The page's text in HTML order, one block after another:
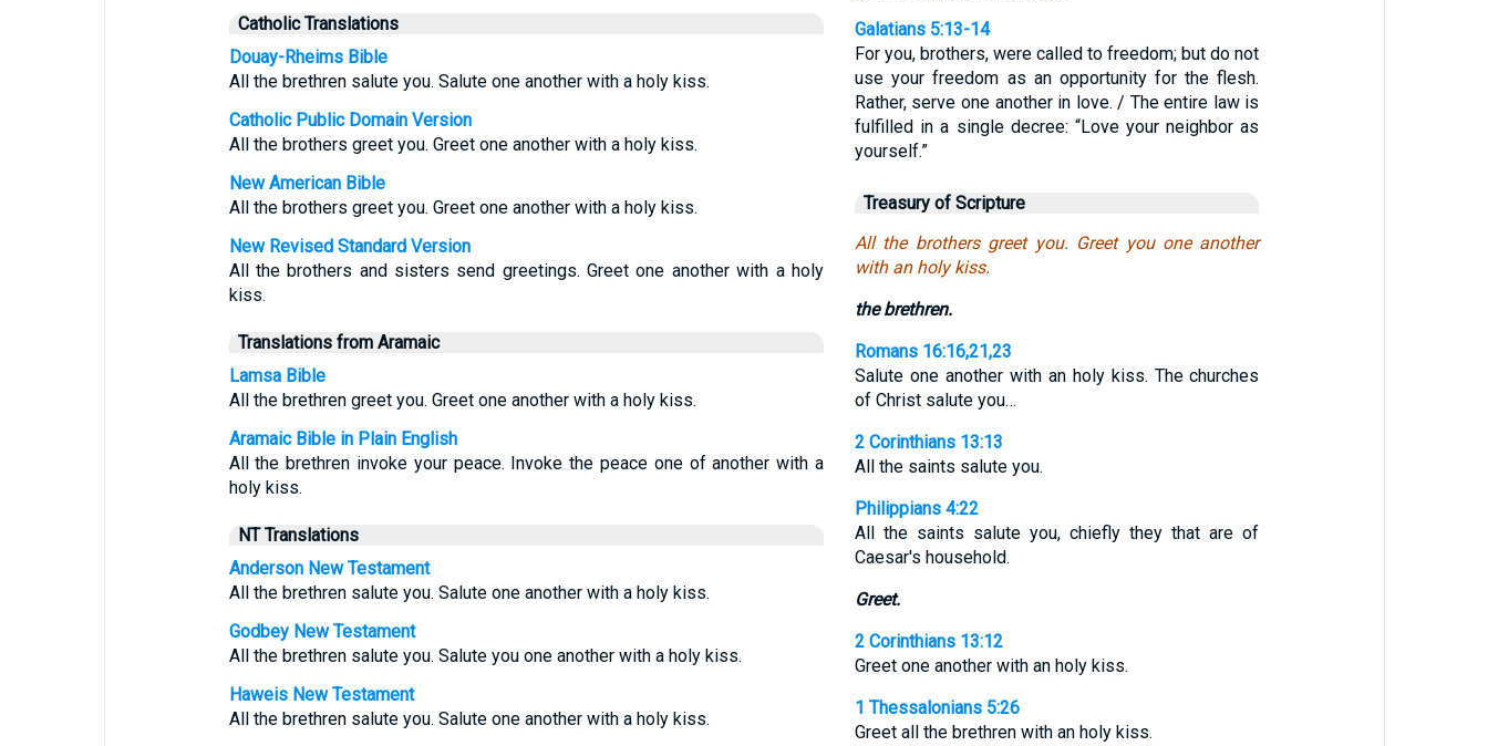
Catholic Translations
Douay-Rheims Bible
All the brethren salute you. Salute one another with a holy kiss.
Catholic Public Domain Version
All the brothers greet you. Greet one another with a holy kiss.
New American Bible
All the brothers greet you. Greet one another with a holy kiss.
New Revised Standard Version
All the brothers and sisters send greetings. Greet one another with a holy
kiss.
Translations from Aramaic
Lamsa Bible
All the brethren greet you. Greet one another with a holy kiss.
Aramaic Bible in Plain English
All the brethren invoke your peace. Invoke the peace one of another with a
holy kiss.
NT Translations
Anderson New Testament
All the brethren salute you. Salute one another with a holy kiss.
Godbey New Testament
All the brethren salute you. Salute you one another with a holy kiss.
Haweis New Testament
All the brethren salute you. Salute one another with a holy kiss.
Galatians 5:13-14
For you, brothers, were called to freedom; but do not
use your freedom as an opportunity for the flesh.
Rather, serve one another in love. / The entire law is
fulfilled in a single decree: “Love your neighbor as
yourself.”
Treasury of Scripture
All the brothers greet you. Greet you one another
with an holy kiss.
the brethren.
Romans 16:16,21,23
Salute one another with an holy kiss. The churches
of Christ salute you…
2 Corinthians 13:13
All the saints salute you.
Philippians 4:22
All the saints salute you, chiefly they that are of
Caesar's household.
Greet.
2 Corinthians 13:12
Greet one another with an holy kiss.
1 Thessalonians 5:26
Greet all the brethren with an holy kiss.